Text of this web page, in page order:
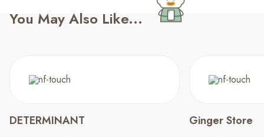
You May Also Like...
DETERMINANT Ginger Store